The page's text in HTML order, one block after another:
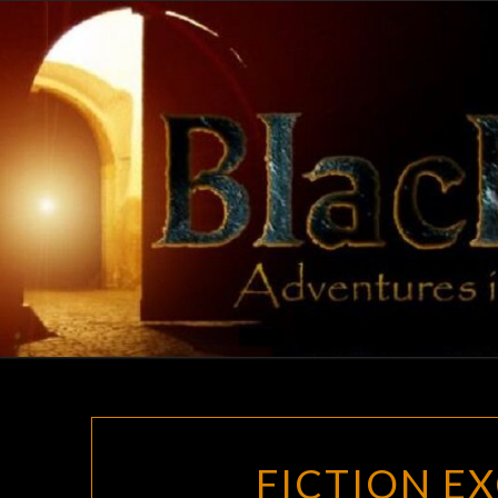
content
FICTION